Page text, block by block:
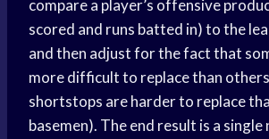
compare a player’s offensive
scored and runs batted in) to the
and then adjust for the fact that
more difficult to replace than
shortstops are harder to replace
basemen). The end result is a